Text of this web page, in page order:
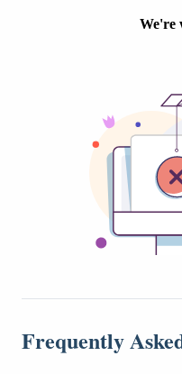
Frequently